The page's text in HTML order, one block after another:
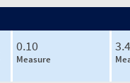
0.10
Measure